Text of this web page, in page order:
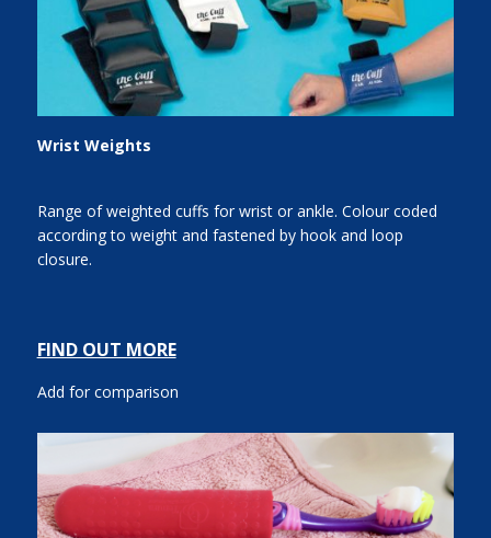
Wrist Weights
Range of weighted cuffs for wrist or ankle. Colour coded
according to weight and fastened by hook and loop
closure.
FIND OUT MORE
Add for comparison